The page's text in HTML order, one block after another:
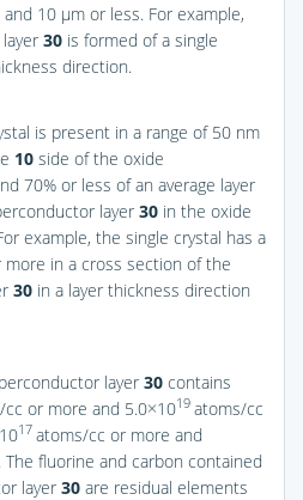
10 μm or less. For example,
30 is formed of a single
direction.
is present in a range of 50 nm
10 side of the oxide
70% or less of an average layer
layer 30 in the oxide
example, the single crystal has a
in a cross section of the
30 in a layer thickness direction
layer 30 contains
cc or more and 5.0×1019 atoms/cc
17 atoms/cc or more and
fluorine and carbon contained
layer 30 are residual elements